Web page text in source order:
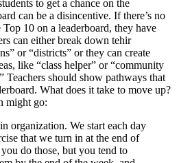
to get a chance on the
can be a disincentive. If there’s no
10 on a leaderboard, they have
can either break down tehir
or “districts” or they can create
like “class helper” or “community
Teachers should show pathways that
What does it take to move up?
might go:
organization. We start each day
that we turn in at the end of
do those, but you tend to